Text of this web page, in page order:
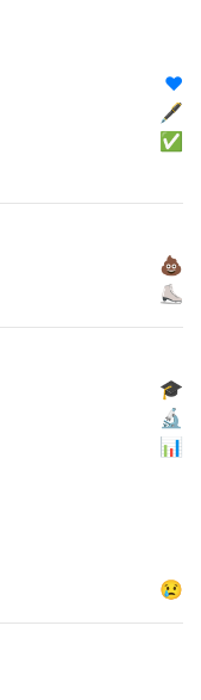
❤️
🖋
✅
💩
⛸
🎓
🔬
📊
😢